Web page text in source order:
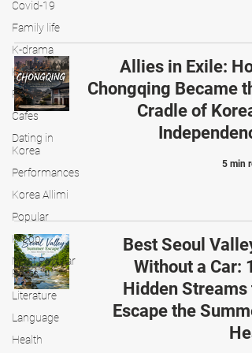
Covid-19
Family life
K-drama
K-movies
Recipe
Cafes
Dating in
Korea
Performances
Korea Allimi
Popular
K-pop
Most Popular
Posts
Literature
Language
Health
Allies in Exile:
Chongqing Became
Cradle of
5 min
Best Seoul
Without a Car:
Hidden Streams
Escape the